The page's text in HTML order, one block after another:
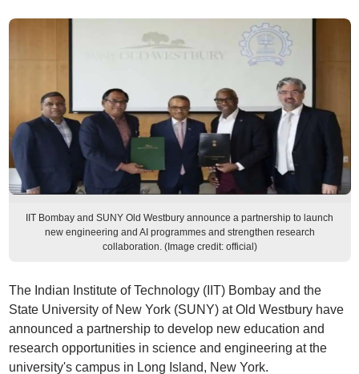
IIT Bombay and SUNY Old Westbury announce a partnership to launch
new engineering and AI programmes and strengthen research
collaboration. (Image credit: official)
The Indian Institute of Technology (IIT) Bombay and the
State University of New York (SUNY) at Old Westbury have
announced a partnership to develop new education and
research opportunities in science and engineering at the
university's campus in Long Island, New York.